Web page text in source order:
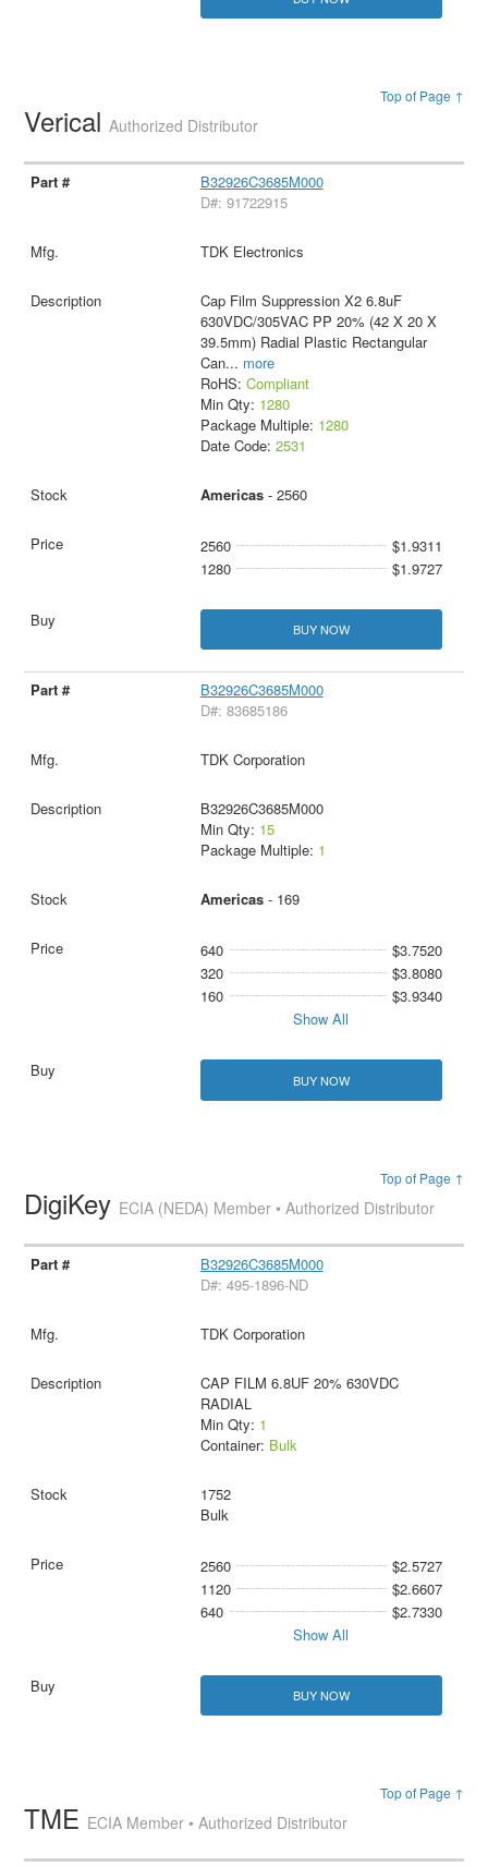
Top of Page ↑
VericalAuthorized Distributor
B32926C3685M000
D#: 91722915
TDK Electronics
Cap Film Suppression X2 6.8uF
630VDC/305VAC PP 20% (42 X 20 X
39.5mm) Radial Plastic Rectangular
Can... more
RoHS: Compliant
Min Qty: 1280
Package Multiple: 1280
Date Code: 2531
Americas- 2560
2560
$1.9311
1280
$1.9727
BUY NOW
B32926C3685M000
D#: 83685186
TDK Corporation
B32926C3685M000
Min Qty: 15
Package Multiple: 1
Americas- 169
640
$3.7520
320
$3.8080
160
$3.9340
Show All
BUY NOW
Top of Page ↑
DigiKey ECIA (NEDA) Member • Authorized Distributor
B32926C3685M000
D#: 495-1896-ND
TDK Corporation
CAP FILM 6.8UF 20% 630VDC
RADIAL
Min Qty: 1
Container: Bulk
1752
Bulk
2560
$2.5727
1120
$2.6607
640
$2.7330
Show All
BUY NOW
Top of Page ↑
TME ECIA Member • Authorized Distributor